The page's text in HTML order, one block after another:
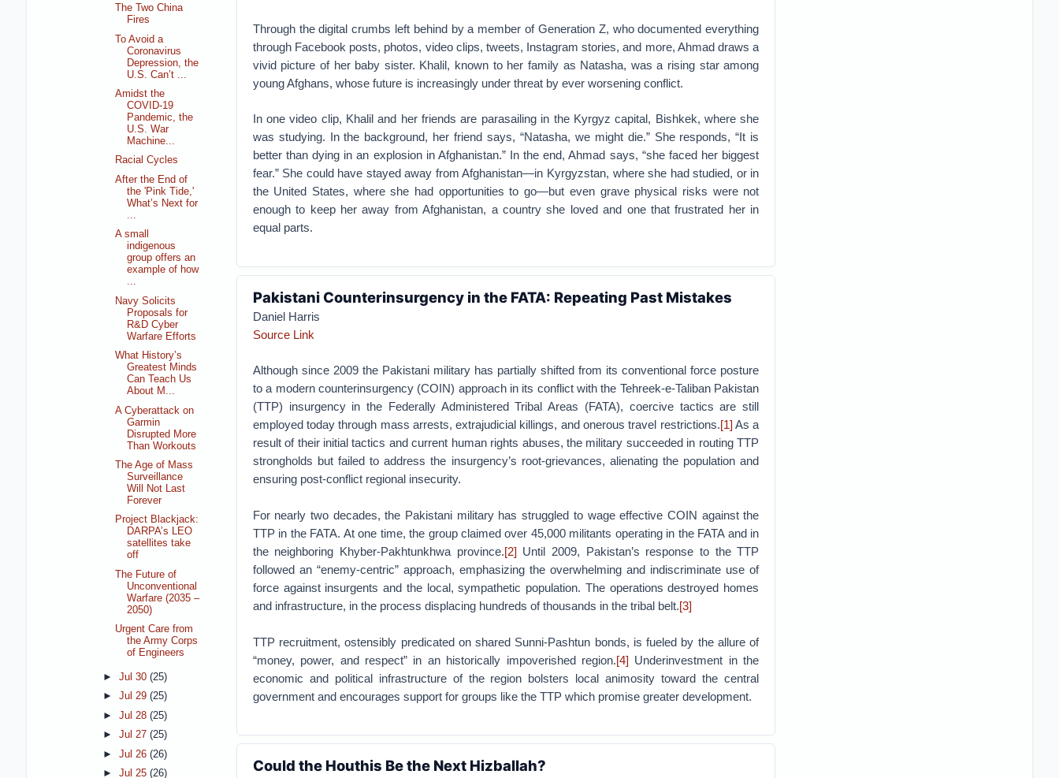
Through the digital crumbs left behind by a member of Generation Z, who documented everything
through Facebook posts, photos, video clips, tweets, Instagram stories, and more, Ahmad draws a
vivid picture of her baby sister. Khalil, known to her family as Natasha, was a rising star among
young Afghans, whose future is increasingly under threat by ever worsening conflict.
In one video clip, Khalil and her friends are parasailing in the Kyrgyz capital, Bishkek, where she
was studying. In the background, her friend says, “Natasha, we might die.” She responds, “It is
better than dying in an explosion in Afghanistan.” In the end, Ahmad says, “she faced her biggest
fear.” She could have stayed away from Afghanistan—in Kyrgyzstan, where she had studied, or in
the United States, where she had opportunities to go—but even grave physical risks were not
enough to keep her away from Afghanistan, a country she loved and one that frustrated her in
equal parts.
Pakistani Counterinsurgency in the FATA: Repeating Past Mistakes
Daniel Harris
Source Link
Although since 2009 the Pakistani military has partially shifted from its conventional force posture
to a modern counterinsurgency (COIN) approach in its conflict with the Tehreek-e-Taliban Pakistan
(TTP) insurgency in the Federally Administered Tribal Areas (FATA), coercive tactics are still
employed today through mass arrests, extrajudicial killings, and onerous travel restrictions.[1] As a
result of their initial tactics and current human rights abuses, the military succeeded in routing TTP
strongholds but failed to address the insurgency’s root-grievances, alienating the population and
ensuring post-conflict regional insecurity.
For nearly two decades, the Pakistani military has struggled to wage effective COIN against the
TTP in the FATA. At one time, the group claimed over 45,000 militants operating in the FATA and in
the neighboring Khyber-Pakhtunkhwa province.[2] Until 2009, Pakistan’s response to the TTP
followed an “enemy-centric” approach, emphasizing the overwhelming and indiscriminate use of
force against insurgents and the local, sympathetic population. The operations destroyed homes
and infrastructure, in the process displacing hundreds of thousands in the tribal belt.[3]
TTP recruitment, ostensibly predicated on shared Sunni-Pashtun bonds, is fueled by the allure of
“money, power, and respect” in an historically impoverished region.[4] Underinvestment in the
economic and political infrastructure of the region bolsters local animosity toward the central
government and encourages support for groups like the TTP which promise greater development.
Could the Houthis Be the Next Hizballah?
The Two China
Fires
To Avoid a
Coronavirus
Depression, the
U.S. Can’t ...
Amidst the
COVID-19
Pandemic, the
U.S. War
Machine...
Racial Cycles
After the End of
the 'Pink Tide,'
What’s Next for
...
A small
indigenous
group offers an
example of how
...
Navy Solicits
Proposals for
R&D Cyber
Warfare Efforts
What History’s
Greatest Minds
Can Teach Us
About M...
A Cyberattack on
Garmin
Disrupted More
Than Workouts
The Age of Mass
Surveillance
Will Not Last
Forever
Project Blackjack:
DARPA’s LEO
satellites take
off
The Future of
Unconventional
Warfare (2035 –
2050)
Urgent Care from
the Army Corps
of Engineers
► Jul 30 (25)
► Jul 29 (25)
► Jul 28 (25)
► Jul 27 (25)
► Jul 26 (26)
► Jul 25 (26)